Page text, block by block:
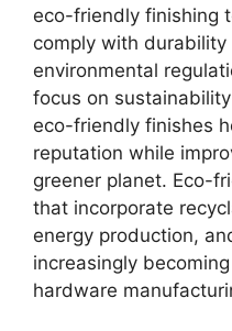
eco-friendly finishing
comply with
environmental
focus on
eco-friendly finishes
reputation while
greener planet. Eco-
that incorporate
energy production,
increasingly
hardware